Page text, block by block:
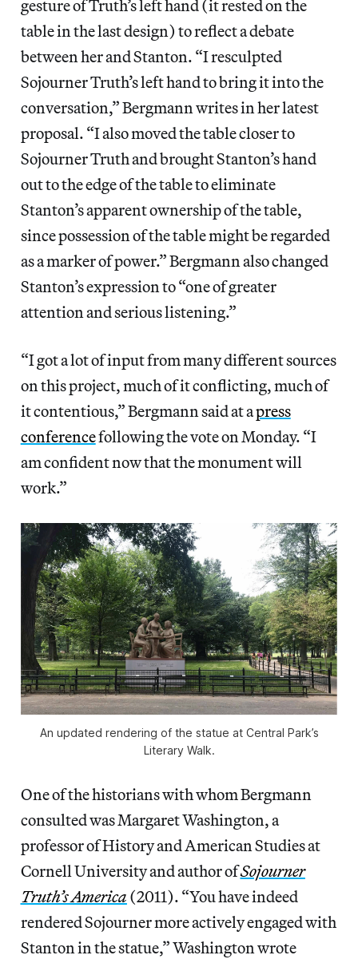
gesture of Truth’s left hand (it rested on the
table in the last design) to reflect a debate
between her and Stanton. “I resculpted
Sojourner Truth’s left hand to bring it into the
conversation,” Bergmann writes in her latest
proposal. “I also moved the table closer to
Sojourner Truth and brought Stanton’s hand
out to the edge of the table to eliminate
Stanton’s apparent ownership of the table,
since possession of the table might be regarded
as a marker of power.” Bergmann also changed
Stanton’s expression to “one of greater
attention and serious listening.”
“I got a lot of input from many different sources
on this project, much of it conflicting, much of
it contentious,” Bergmann said at apress
conferencefollowing the vote on Monday. “I
am confident now that the monument will
work.”
An updated rendering of the statue at Central Park’s
Literary Walk.
One of the historians with whom Bergmann
consulted was Margaret Washington, a
professor of History and American Studies at
Cornell University and author ofSojourner
Truth’s America (2011). “You have indeed
rendered Sojourner more actively engaged with
Stanton in the statue,” Washington wrote